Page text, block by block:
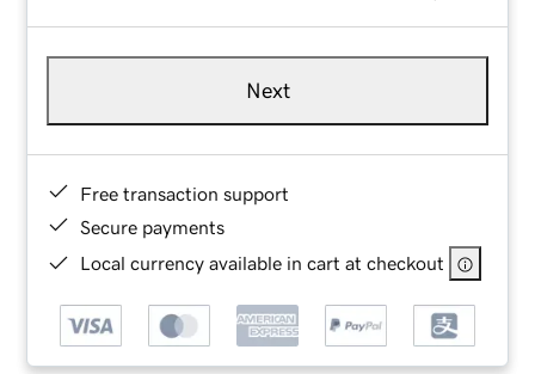
Next
Free transaction support
Secure payments
Local currency available in cart at checkout